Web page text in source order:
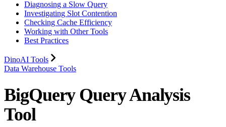
Diagnosing a Slow Query
Investigating Slot Contention
Checking Cache Efficiency
Working with Other Tools
Best Practices
DinoAI Tools
Data Warehouse Tools
BigQuery Query Analysis
Tool